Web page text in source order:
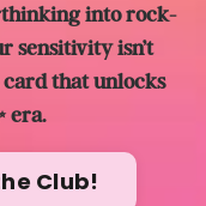
into rock-
sensitivity isn’t
that unlocks
era.
Club!